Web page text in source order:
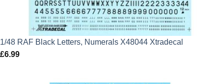
1/48 RAF Black Letters, Numerals X48044 Xtradecal
£6.99